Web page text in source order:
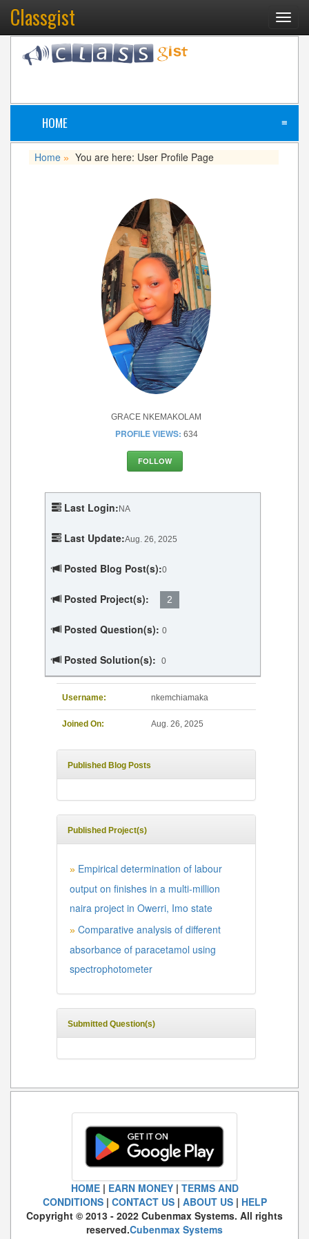
Classgist
HOME ≡
Home » You are here: User Profile Page
GRACE NKEMAKOLAM
PROFILE VIEWS: 634
FOLLOW
Last Login: NA
Last Update:Aug. 26, 2025
Posted Blog Post(s):0
Posted Project(s): 2
Posted Question(s): 0
Posted Solution(s): 0
Username: nkemchiamaka
Joined On: Aug. 26, 2025
Published Blog Posts
Published Project(s)
» Empirical determination of labour
output on finishes in a multi-million
naira project in Owerri, Imo state
» Comparative analysis of different
absorbance of paracetamol using
spectrophotometer
Submitted Question(s)
HOME| EARN MONEY| TERMS AND
CONDITIONS| CONTACT US| ABOUT US| HELP
Copyright © 2013 - 2022 Cubenmax Systems. All rights
reserved.Cubenmax Systems